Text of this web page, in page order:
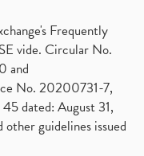
Frequently
vide. Circular No.
and
No. 20200731-7,
dated: August 31,
guidelines issued